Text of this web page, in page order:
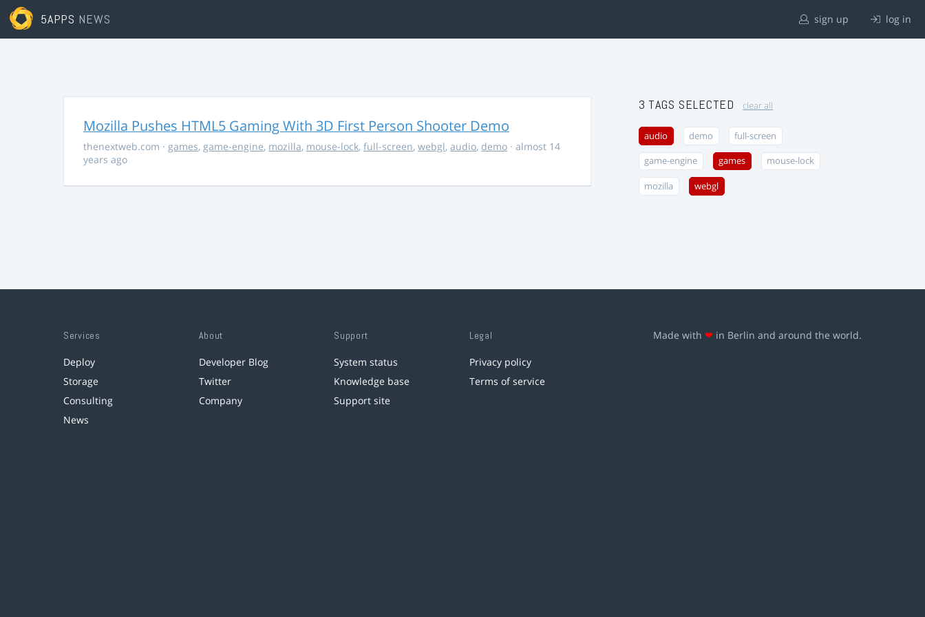
5APPS NEWS sign up log in
Mozilla Pushes HTML5 Gaming With 3D First Person Shooter Demo
thenextweb.com · games, game-engine, mozilla, mouse-lock, full-screen, webgl, audio, demo · almost 14
years ago
3 TAGS SELECTED clear all
audio demo full-screen
game-engine games mouse-lock
mozilla webgl
Services
Deploy
Storage
Consulting
News
About
Developer Blog
Twitter
Company
Support
System status
Knowledge base
Support site
Legal
Privacy policy
Terms of service
Made with ❤ in Berlin and around the world.